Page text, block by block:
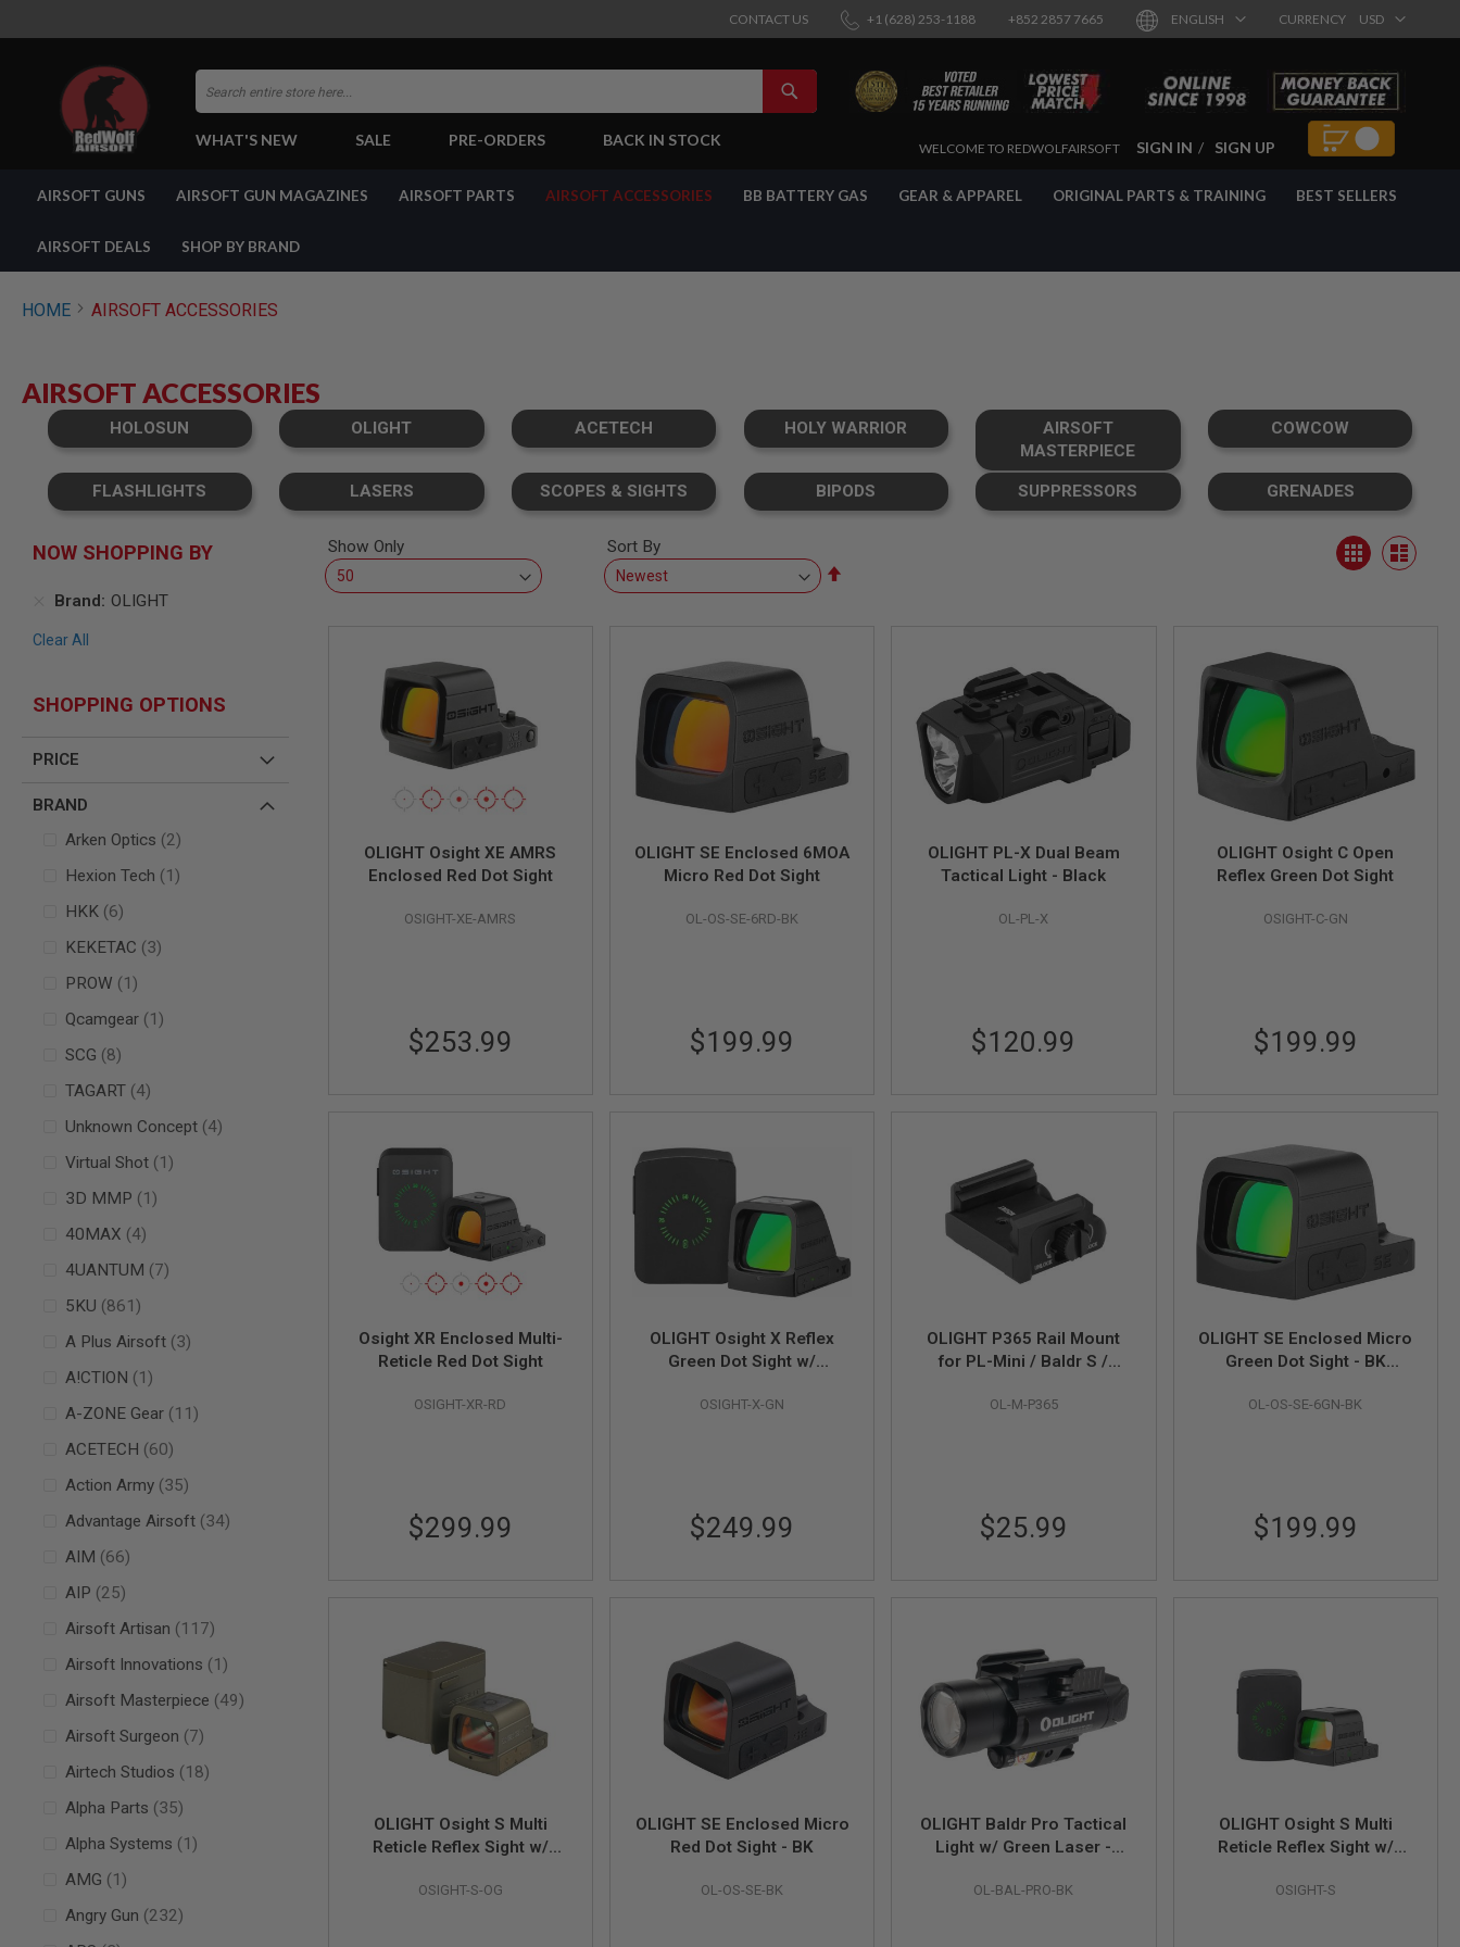
CONTACT US +1 (628) 253-1188 +852 2857 7665 ENGLISH CURRENCY USD
Search
SEARCH
WHAT'S NEW SALE PRE-ORDERS BACK IN STOCK
SKIPWELCOME TO REDWOLFAIRSOFT SIGN IN SIGN UP
GUNS
SHOP
ALL
REVOLVERS
AIRSOFT
RIFLES
AIRSOFT
SNIPERS
SHOTGUNS
MACHINE
GUNS
AIRSOFT
GRENADE
BY
SPRING
GUNS
GUNS
ELECTRIC
GUNS
MODEL
SHOP
AIRSOFT
GLOCK
AIRSOFT
AIRSOFT
ANIME
GUNS
GUNS
BLASTER
AIRSOFT
AIRSOFT GUNS AIRSOFT GUN MAGAZINES AIRSOFT PARTS AIRSOFT ACCESSORIES BB BATTERY GAS GEAR & APPAREL ORIGINAL PARTS & TRAINING BEST SELLERS
AIRSOFT DEALS SHOP BY BRAND
HOME AIRSOFT ACCESSORIES
AIRSOFT ACCESSORIES
HOLOSUN OLIGHT ACETECH HOLY WARRIOR
AIRSOFT
MASTERPIECE
COWCOW
FLASHLIGHTS LASERS SCOPES & SIGHTS BIPODS SUPPRESSORS GRENADES
Show Only
View
as
Grid List
Sort By
OLIGHT Osight XE AMRS
Enclosed Red Dot Sight
OSIGHT-XE-AMRS
$253.99
OLIGHT SE Enclosed 6MOA
Micro Red Dot Sight
OL-OS-SE-6RD-BK
$199.99
OLIGHT PL-X Dual Beam
Tactical Light - Black
OL-PL-X
$120.99
OLIGHT Osight C Open
Reflex Green Dot Sight
OSIGHT-C-GN
$199.99
Osight XR Enclosed Multi-
Reticle Red Dot Sight
OSIGHT-XR-RD
$299.99
OLIGHT Osight X Reflex
Green Dot Sight w/
(3 MOA Dot & 32 MOA
OSIGHT-X-GN
$249.99
OLIGHT P365 Rail Mount
for PL-Mini / Baldr S /
OL-M-P365
$25.99
OLIGHT SE Enclosed Micro
Green Dot Sight - BK
OL-OS-SE-6GN-BK
$199.99
OLIGHT Osight S Multi
Reticle Reflex Sight w/
(2 MOA Dot & 32 MOA
OSIGHT-S-OG
OLIGHT SE Enclosed Micro
Red Dot Sight - BK
OL-OS-SE-BK
OLIGHT Baldr Pro Tactical
Light w/ Green Laser -
OL-BAL-PRO-BK
OLIGHT Osight S Multi
Reticle Reflex Sight w/
(2 MOA Dot & 32 MOA
OSIGHT-S
NOW SHOPPING BY
Brand OLIGHT
Clear All
SHOPPING OPTIONS
PRICE
BRAND
Arken Optics
2
items
Hexion Tech
1
item
HKK 6
items
KEKETAC
3
items
PROW
1
item
Qcamgear
1
item
SCG
8
items
TAGART 4
items
Unknown Concept 4
items
Virtual Shot
1
item
3D MMP
1
item
40MAX
4
items
4UANTUM
7
items
5KU
861
items
A Plus Airsoft 3
items
A!CTION
1
item
A-ZONE Gear
11
items
ACETECH
60
items
Action Army 35
items
Advantage Airsoft 34
items
AIM
66
items
AIP
25
items
Airsoft Artisan
117
items
Airsoft Innovations
1
item
Airsoft Masterpiece
49
items
Airsoft Surgeon
7
items
Airtech Studios
18
items
Alpha Parts
35
items
Alpha Systems
1
item
AMG
1
item
Angry Gun
232
items